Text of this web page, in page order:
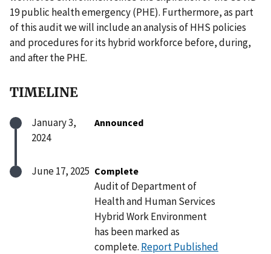
19 public health emergency (PHE). Furthermore, as part
of this audit we will include an analysis of HHS policies
and procedures for its hybrid workforce before, during,
and after the PHE.
TIMELINE
January 3,
2024
Announced
June 17, 2025 Complete
Audit of Department of
Health and Human Services
Hybrid Work Environment
has been marked as
complete. Report Published